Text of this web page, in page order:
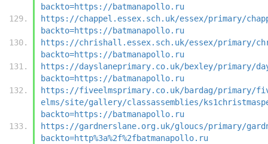
backto=https://batmanapollo.ru
https://chappel.essex.sch.uk/essex/primary/
backto=https://batmanapollo.ru
https://chrishall.essex.sch.uk/essex/primary/
backto=https://batmanapollo.ru
https://dayslaneprimary.co.uk/bexley/primary/
backto=https://batmanapollo.ru
https://fiveelmsprimary.co.uk/bardag/primary/
elms/site/gallery/classassemblies/
backto=https://batmanapollo.ru
https://gardnerslane.org.uk/gloucs/primary/
backto=http%3a%2f%2fbatmanapollo.ru